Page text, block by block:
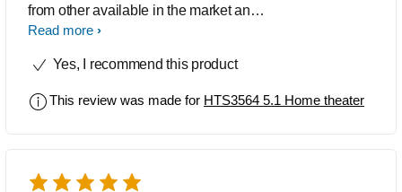
from other available in the market and
he product also has value for your
Philips it plays it alll.. happy to have this
Read more
Yes, I recommend this product
This review was made for HTS3564 5.1 Home theater